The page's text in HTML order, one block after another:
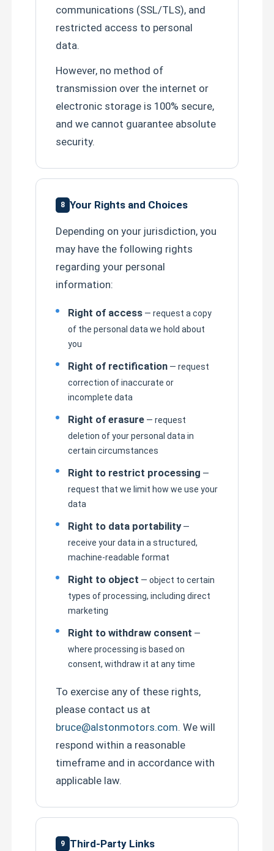
communications (SSL/TLS), and
restricted access to personal
data.
However, no method of
transmission over the internet or
electronic storage is 100% secure,
and we cannot guarantee absolute
security.
8 Your Rights and Choices
Depending on your jurisdiction, you
may have the following rights
regarding your personal
information:
Right of access — request a copy
of the personal data we hold about
you
Right of rectification — request
correction of inaccurate or
incomplete data
Right of erasure — request
deletion of your personal data in
certain circumstances
Right to restrict processing —
request that we limit how we use your
data
Right to data portability—
receive your data in a structured,
machine-readable format
Right to object — object to certain
types of processing, including direct
marketing
Right to withdraw consent —
where processing is based on
consent, withdraw it at any time
To exercise any of these rights,
please contact us at
bruce@alstonmotors.com. We will
respond within a reasonable
timeframe and in accordance with
applicable law.
9 Third-Party Links